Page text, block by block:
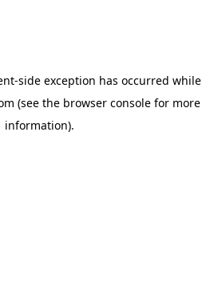
-side exception has occurred while
(see the browser console for more
information).